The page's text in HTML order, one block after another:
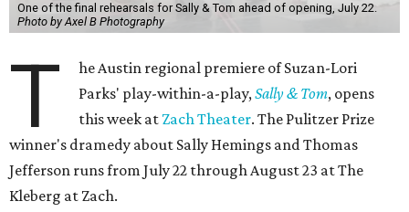
One of the final rehearsals for Sally & Tom ahead of opening, July 22.
Photo by Axel B Photography
T
he Austin regional premiere of Suzan-Lori
Parks' play-within-a-play,Sally & Tom, opens
this week at Zach Theater. The Pulitzer Prize
winner's dramedy about Sally Hemings and Thomas
Jefferson runs from July 22 through August 23 at The
Kleberg at Zach.